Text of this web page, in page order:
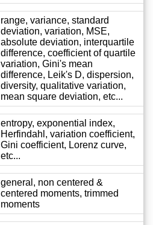
range, variance, standard
deviation, variation, MSE,
absolute deviation, interquartile
difference, coefficient of quartile
variation, Gini's mean
difference, Leik's D, dispersion,
diversity, qualitative variation,
mean square deviation, etc...
entropy, exponential index,
Herfindahl, variation coefficient,
Gini coefficient, Lorenz curve,
etc...
general, non centered &
centered moments, trimmed
moments